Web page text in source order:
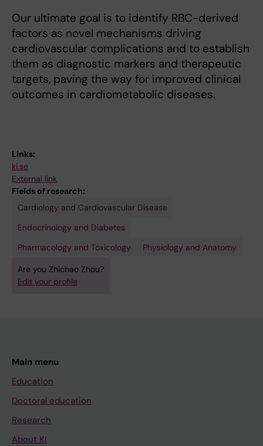
Our ultimate goal is to identify RBC-derived
factors as novel mechanisms driving
cardiovascular complications and to establish
them as diagnostic markers and therapeutic
targets, paving the way for improved clinical
outcomes in cardiometabolic diseases.
Links:
ki.se
External link
Fields of research:
Cardiology and Cardiovascular Disease
Endocrinology and Diabetes
Pharmacology and Toxicology
Physiology and Anatomy
Are you Zhichao Zhou?
Edit your profile
Main menu
Education
Doctoral education
Research
About KI